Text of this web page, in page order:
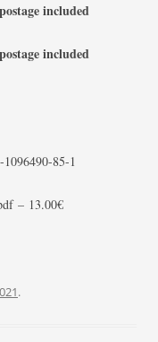
postage included
postage included
85-1
– 13.00€
.